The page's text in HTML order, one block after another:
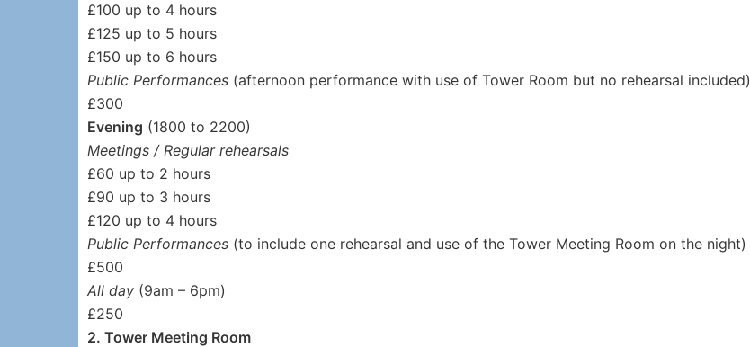
£100 up to 4 hours
£125 up to 5 hours
£150 up to 6 hours
Public Performances (afternoon performance with use of Tower Room but no rehearsal included)
£300
Evening (1800 to 2200)
Meetings / Regular rehearsals
£60 up to 2 hours
£90 up to 3 hours
£120 up to 4 hours
Public Performances (to include one rehearsal and use of the Tower Meeting Room on the night)
£500
All day (9am – 6pm)
£250
2. Tower Meeting Room